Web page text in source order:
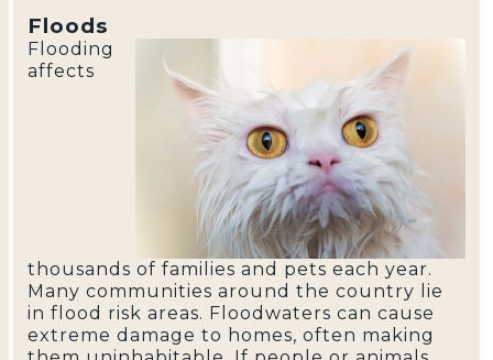
Floods
Flooding
affects
thousands of families and pets each year.
Many communities around the country lie
in flood risk areas. Floodwaters can cause
extreme damage to homes, often making